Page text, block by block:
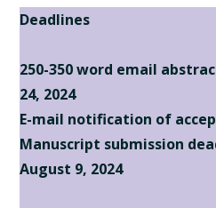
Deadlines
250-350 word email
24, 2024
E-mail notification of
Manuscript submission
August 9, 2024